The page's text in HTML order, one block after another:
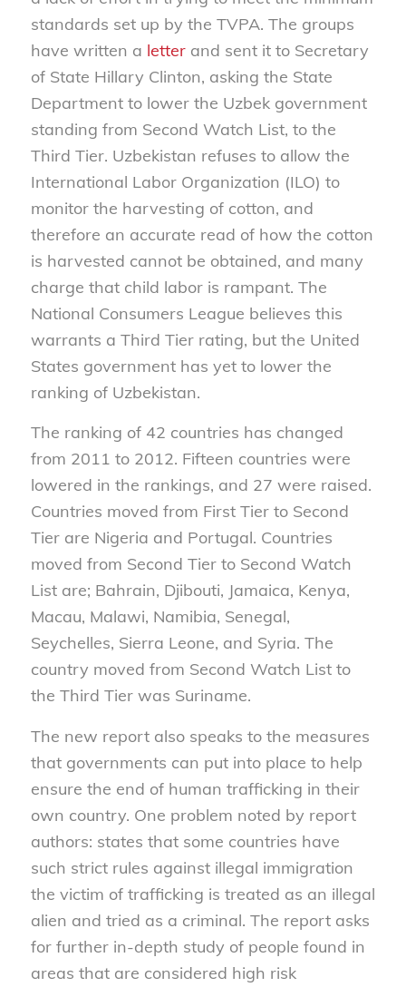
standards set up by the TVPA. The groups
have written a letterand sent it to Secretary
of State Hillary Clinton, asking the State
Department to lower the Uzbek government
standing from Second Watch List, to the
Third Tier. Uzbekistan refuses to allow the
International Labor Organization (ILO) to
monitor the harvesting of cotton, and
therefore an accurate read of how the cotton
is harvested cannot be obtained, and many
charge that child labor is rampant. The
National Consumers League believes this
warrants a Third Tier rating, but the United
States government has yet to lower the
ranking of Uzbekistan.
The ranking of 42 countries has changed
from 2011 to 2012. Fifteen countries were
lowered in the rankings, and 27 were raised.
Countries moved from First Tier to Second
Tier are Nigeria and Portugal. Countries
moved from Second Tier to Second Watch
List are; Bahrain, Djibouti, Jamaica, Kenya,
Macau, Malawi, Namibia, Senegal,
Seychelles, Sierra Leone, and Syria. The
country moved from Second Watch List to
the Third Tier was Suriname.
The new report also speaks to the measures
that governments can put into place to help
ensure the end of human trafficking in their
own country. One problem noted by report
authors: states that some countries have
such strict rules against illegal immigration
the victim of trafficking is treated as an illegal
alien and tried as a criminal. The report asks
for further in-depth study of people found in
areas that are considered high risk